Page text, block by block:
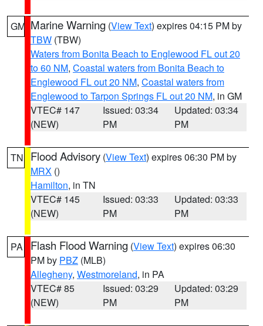
GM Marine Warning (View Text) expires 04:15 PM by
TBW (TBW)
Waters from Bonita Beach to Englewood FL out 20
to 60 NM, Coastal waters from Bonita Beach to
Englewood FL out 20 NM, Coastal waters from
Englewood to Tarpon Springs FL out 20 NM, in GM
VTEC# 147
(NEW)
Issued: 03:34
PM
Updated: 03:34
PM
TN Flood Advisory (View Text) expires 06:30 PM by
MRX ()
Hamilton, in TN
VTEC# 145
(NEW)
Issued: 03:33
PM
Updated: 03:33
PM
PA Flash Flood Warning (View Text) expires 06:30
PM by PBZ (MLB)
Allegheny, Westmoreland, in PA
VTEC# 85
(NEW)
Issued: 03:29
PM
Updated: 03:29
PM